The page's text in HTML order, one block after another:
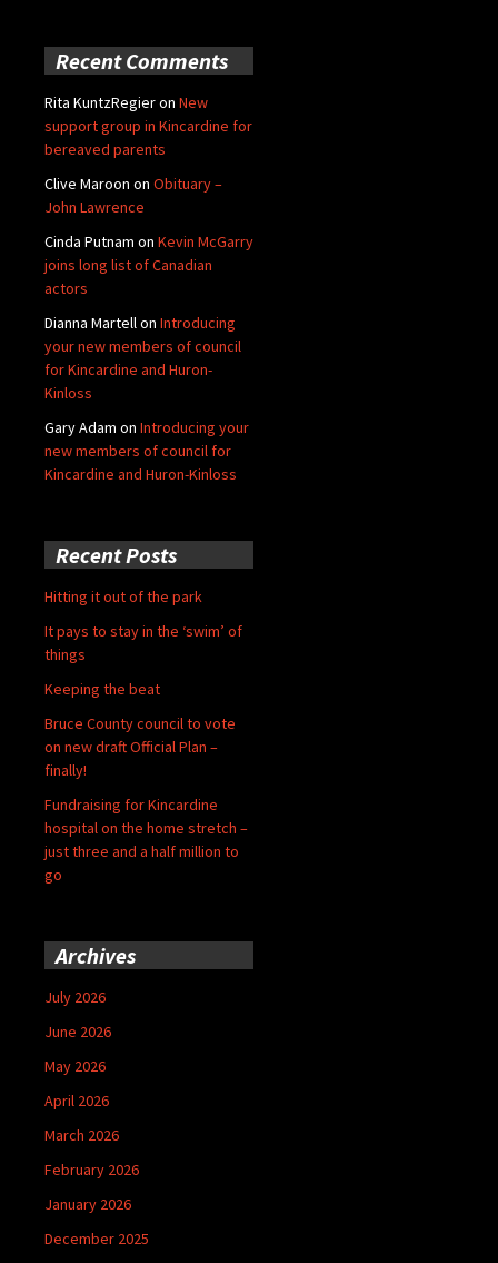
Recent Comments
Rita KuntzRegieron New
support group in Kincardine for
bereaved parents
Clive Maroon on Obituary –
John Lawrence
Cinda Putnam on Kevin McGarry
joins long list of Canadian
actors
Dianna Martellon Introducing
your new members of council
for Kincardine and Huron-
Kinloss
Gary Adam on Introducing your
new members of council for
Kincardine and Huron-Kinloss
Recent Posts
Hitting it out of the park
It pays to stay in the ‘swim’ of
things
Keeping the beat
Bruce County council to vote
on new draft Official Plan –
finally!
Fundraising for Kincardine
hospital on the home stretch –
just three and a half million to
go
Archives
July 2026
June 2026
May 2026
April 2026
March 2026
February 2026
January 2026
December 2025